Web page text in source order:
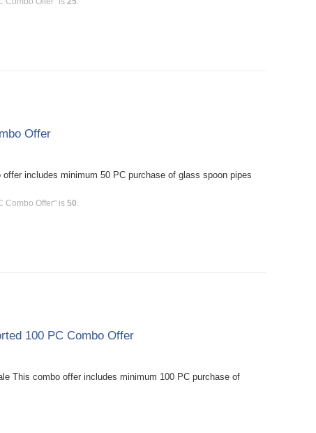
Offer
includes minimum 50 PC purchase of glass spoon pipes
Combo Offer" is50.
100 PC Combo Offer
This combo offer includes minimum 100 PC purchase of